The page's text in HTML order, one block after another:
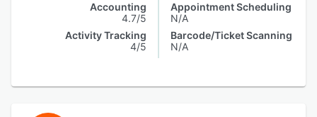
Accounting
4.7/5
Activity Tracking
4/5
Appointment Scheduling
N/A
Barcode/Ticket Scanning
N/A